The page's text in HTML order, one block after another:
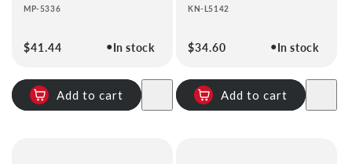
MP-5336
●In stock
Regular
$41.44
Add to cart
KN-L5142
●In stock
Regular
$34.60
Add to cart